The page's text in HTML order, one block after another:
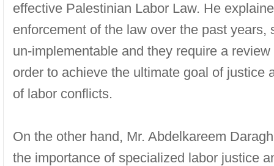
effective Palestinian Labor Law. He
enforcement of the law over the past years,
un-implementable and they require a
order to achieve the ultimate goal of justice
of labor conflicts.
On the other hand, Mr. Abdelkareem
the importance of specialized labor justice